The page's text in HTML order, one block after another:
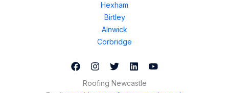
Hexham
Birtley
Alnwick
Corbridge
Roofing Newcastle